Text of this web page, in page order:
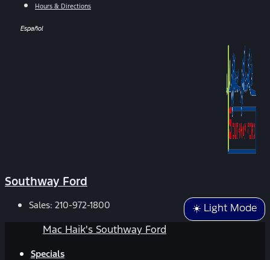
Hours & Directions
Español
Southway Ford
☀️ Light Mode
Sales: 210-972-1800
Mac Haik's Southway Ford
Specials